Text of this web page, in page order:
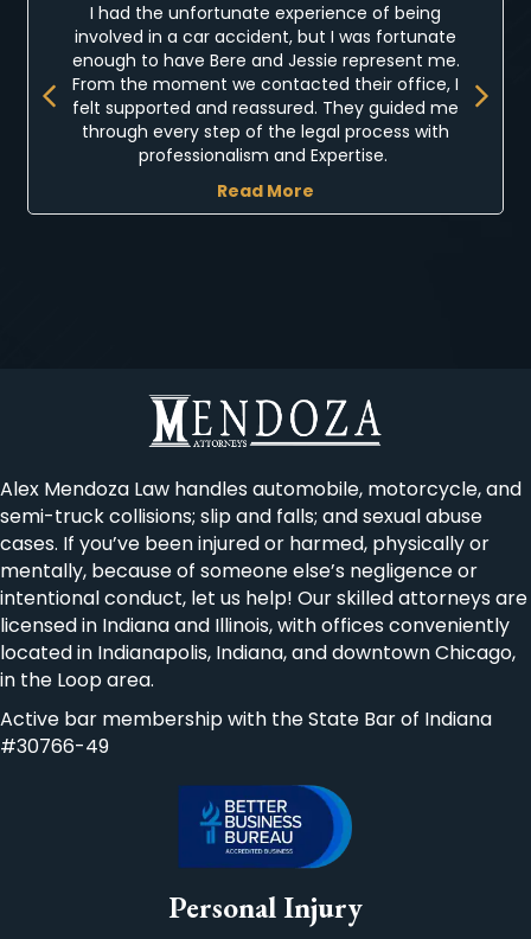
I had the unfortunate experience of being
involved in a car accident, but I was fortunate
enough to have Bere and Jessie represent me.
From the moment we contacted their office, I
felt supported and reassured. They guided me
through every step of the legal process with
professionalism and Expertise.
Read More
Previous
Alex Mendoza Law handles automobile, motorcycle, and
semi-truck collisions; slip and falls; and sexual abuse
cases. If you’ve been injured or harmed, physically or
mentally, because of someone else’s negligence or
intentional conduct, let us help! Our skilled attorneys are
licensed in Indiana and Illinois, with offices conveniently
located in Indianapolis, Indiana, and downtown Chicago,
in the Loop area.
Active bar membership with the State Bar of Indiana
#30766-49
Personal Injury